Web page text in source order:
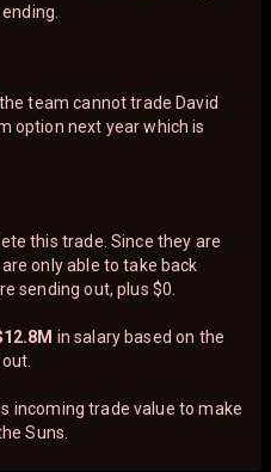
team cannot trade David
option next year which is
this trade. Since they are
only able to take back
sending out, plus $0.
in salary based on the
incoming trade value to make
Suns.